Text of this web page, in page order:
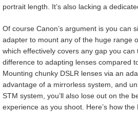
portrait length. It’s also lacking a
Of course Canon’s argument is you can
adapter to mount any of the huge range
which effectively covers any gap you can
difference to adapting lenses compared
Mounting chunky DSLR lenses via an
advantage of a mirrorless system, and
STM system, you’ll also lose out on the
experience as you shoot. Here’s how